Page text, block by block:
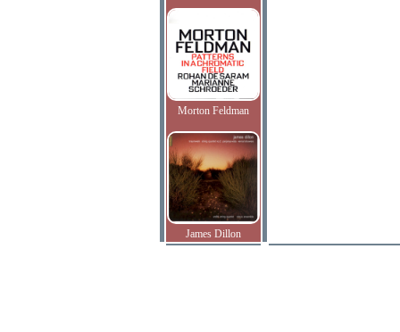
Morton Feldman
James Dillon